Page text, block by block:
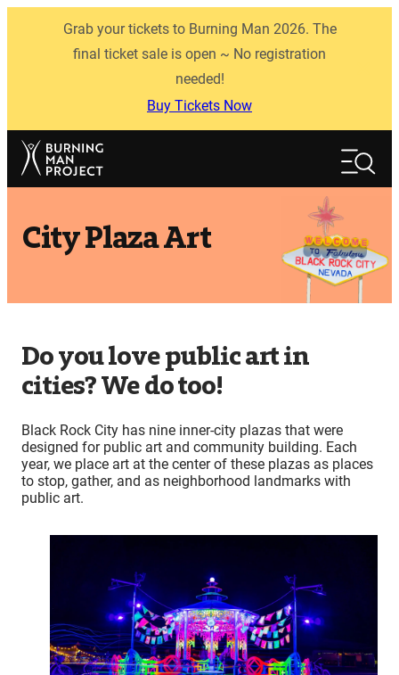
Grab your tickets to Burning Man 2026. The
final ticket sale is open ~ No registration
needed!
Buy Tickets Now
Search
City Plaza Art
Do you love public art in
cities? We do too!
Black Rock City has nine inner-city plazas that were
designed for public art and community building. Each
year, we place art at the center of these plazas as places
to stop, gather, and as neighborhood landmarks with
public art.